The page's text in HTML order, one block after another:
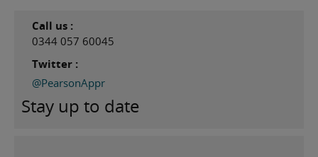
Call us :
0344 057 60045
Twitter :
@PearsonAppr
Stay up to date